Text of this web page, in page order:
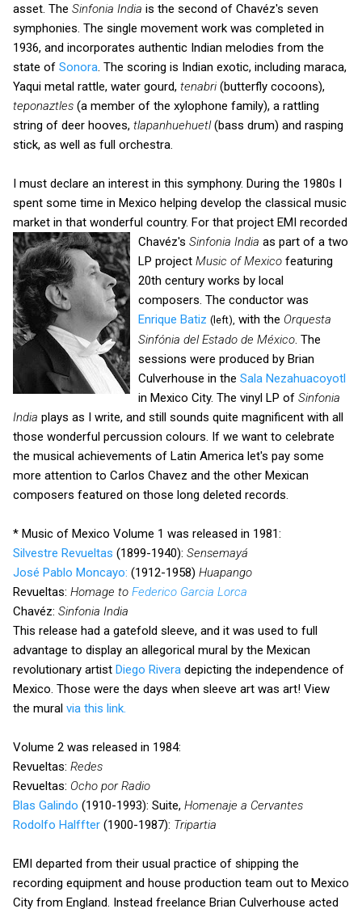
asset. The Sinfonia India is the second of Chavéz's seven
symphonies. The single movement work was completed in
1936, and incorporates authentic Indian melodies from the
state of Sonora . The scoring is Indian exotic, including maraca,
Yaqui metal rattle, water gourd, tenabri (butterfly cocoons),
teponaztles (a member of the xylophone family), a rattling
string of deer hooves, tlapanhuehuetl(bass drum) and rasping
stick, as well as full orchestra.
I must declare an interest in this symphony. During the 1980s I
spent some time in Mexico helping develop the classical music
market in that wonderful country. For that project EMI recorded
Chavéz's Sinfonia India as part of a two
LP project Music of Mexico featuring
20th century works by local
composers. The conductor was
Enrique Batiz (left), with the Orquesta
Sinfónia del Estado de México . The
sessions were produced by Brian
Culverhouse in the Sala Nezahuacoyotl
in Mexico City. The vinyl LP of Sinfonia
India plays as I write, and still sounds quite magnificent with all
those wonderful percussion colours. If we want to celebrate
the musical achievements of Latin America let's pay some
more attention to Carlos Chavez and the other Mexican
composers featured on those long deleted records.
* Music of Mexico Volume 1 was released in 1981:
Silvestre Revueltas (1899-1940): Sensemayá
José Pablo Moncayo: (1912-1958) Huapango
Revueltas: Homage to Federico Garcia Lorca
Chavéz: Sinfonia India
This release had a gatefold sleeve, and it was used to full
advantage to display an allegorical mural by the Mexican
revolutionary artist Diego Rivera depicting the independence of
Mexico. Those were the days when sleeve art was art! View
the mural via this link.
Volume 2 was released in 1984:
Revueltas: Redes
Revueltas: Ocho por Radio
Blas Galindo (1910-1993): Suite, Homenaje a Cervantes
Rodolfo Halffter (1900-1987): Tripartia
EMI departed from their usual practice of shipping the
recording equipment and house production team out to Mexico
City from England. Instead freelance Brian Culverhouse acted